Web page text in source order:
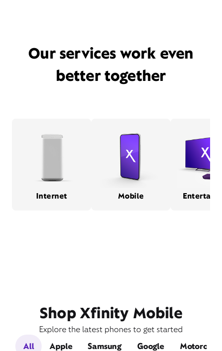
Our services work even
better together
Internet Mobile
Shop Xfinity Mobile
Explore the latest phones to get started
All
Apple Samsung Google Motorola